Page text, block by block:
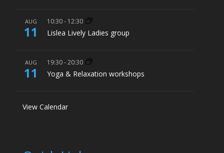
AUG
11
10:30- 12:30
Lislea Lively Ladies group
AUG
11
19:30-20:30
Yoga & Relaxation workshops
View Calendar